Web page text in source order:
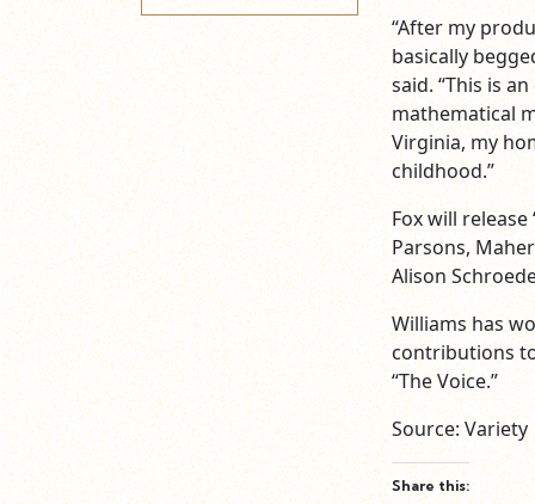
“After my
basically
said. “This is
mathematical
Virginia, my
childhood.”
Fox will
Parsons,
Alison
Williams has
contributions to
“The Voice.”
Source: Variety
Share this: